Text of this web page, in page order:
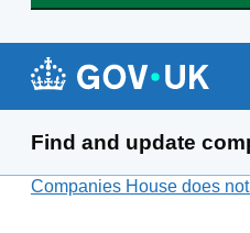
Find and update
Companies House does